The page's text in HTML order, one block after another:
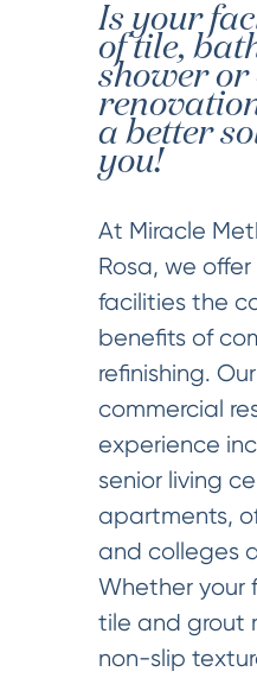
Is your
of tile,
shower or
a better
you!
At Miracle
Rosa, we
facilities the
benefits of
refinishing.
commercial
experience
senior living
apartments,
and colleges
Whether your
tile and grout
non-slip